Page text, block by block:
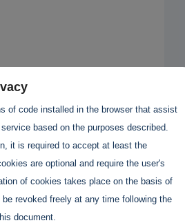
of code installed in the browser that assist
based on the purposes described.
it is required to accept at least the
are optional and require the user's
of cookies takes place on the basis of
revoked freely at any time following the
document.